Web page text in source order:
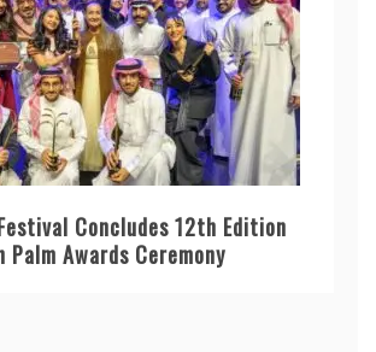
Concludes 12th Edition
Palm Awards Ceremony